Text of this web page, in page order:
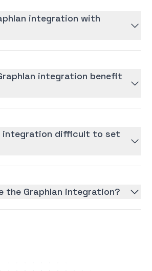
integration with
integration benefit
integration difficult to set
the Graphlan integration?